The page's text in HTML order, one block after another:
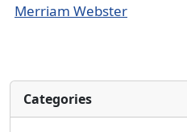
Merriam Webster
Categories